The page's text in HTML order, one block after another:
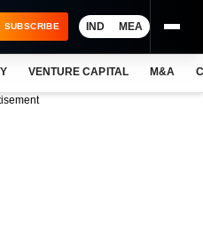
SUBSCRIBE IND MEA
VENTURE CAPITAL M&A